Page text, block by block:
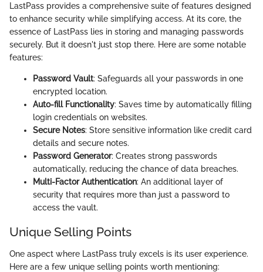
LastPass provides a comprehensive suite of features designed
to enhance security while simplifying access. At its core, the
essence of LastPass lies in storing and managing passwords
securely. But it doesn't just stop there. Here are some notable
features:
Password Vault: Safeguards all your passwords in one
encrypted location.
Auto-fill Functionality: Saves time by automatically filling
login credentials on websites.
Secure Notes: Store sensitive information like credit card
details and secure notes.
Password Generator: Creates strong passwords
automatically, reducing the chance of data breaches.
Multi-Factor Authentication: An additional layer of
security that requires more than just a password to
access the vault.
Unique Selling Points
One aspect where LastPass truly excels is its user experience.
Here are a few unique selling points worth mentioning: